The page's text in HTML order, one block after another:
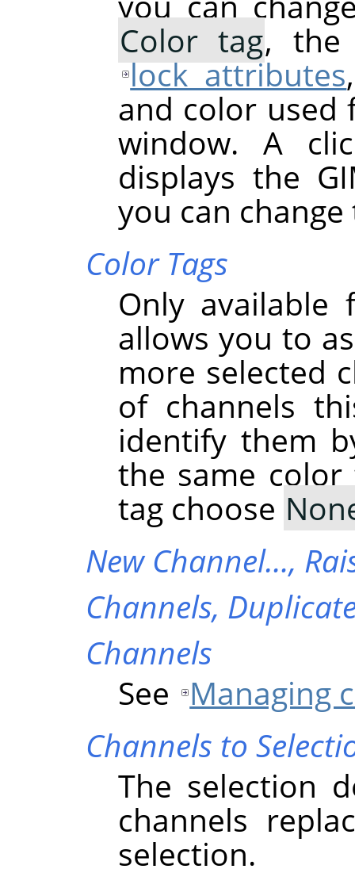
Color tag,
lock attributes
and color used
window. A
displays the
you can
Color Tags
Only available
allows you to
more selected
of channels
identify them
the same
tag choose
New Channel…,
Channels,
Channels
See Managing
Channels to
The selection
channels
selection.